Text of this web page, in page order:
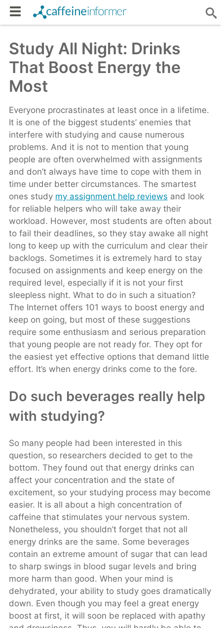
Study All Night: Drinks
That Boost Energy the
Most
Everyone procrastinates at least once in a lifetime.
It is one of the biggest students’ enemies that
interfere with studying and cause numerous
problems. And it is not to mention that young
people are often overwhelmed with assignments
and don’t always have time to cope with them in
time under better circumstances. The smartest
ones study my assignment help reviews and look
for reliable helpers who will take away their
workload. However, most students are often about
to fail their deadlines, so they stay awake all night
long to keep up with the curriculum and clear their
backlogs. Sometimes it is extremely hard to stay
focused on assignments and keep energy on the
required level, especially if it is not your first
sleepless night. What to do in such a situation?
The Internet offers 101 ways to boost energy and
keep on going, but most of these suggestions
require some enthusiasm and serious preparation
that young people are not ready for. They opt for
the easiest yet effective options that demand little
effort. It’s when energy drinks come to the fore.
Do such beverages really help
with studying?
So many people had been interested in this
question, so researchers decided to get to the
bottom. They found out that energy drinks can
affect your concentration and the state of
excitement, so your studying process may become
easier. It is all about a high concentration of
caffeine that stimulates your nervous system.
Nonetheless, you shouldn’t forget that not all
energy drinks are the same. Some beverages
contain an extreme amount of sugar that can lead
to sharp swings in blood sugar levels and bring
more harm than good. When your mind is
dehydrated, your ability to study goes dramatically
down. Even though you may feel a great energy
boost at first, it will soon be replaced with apathy